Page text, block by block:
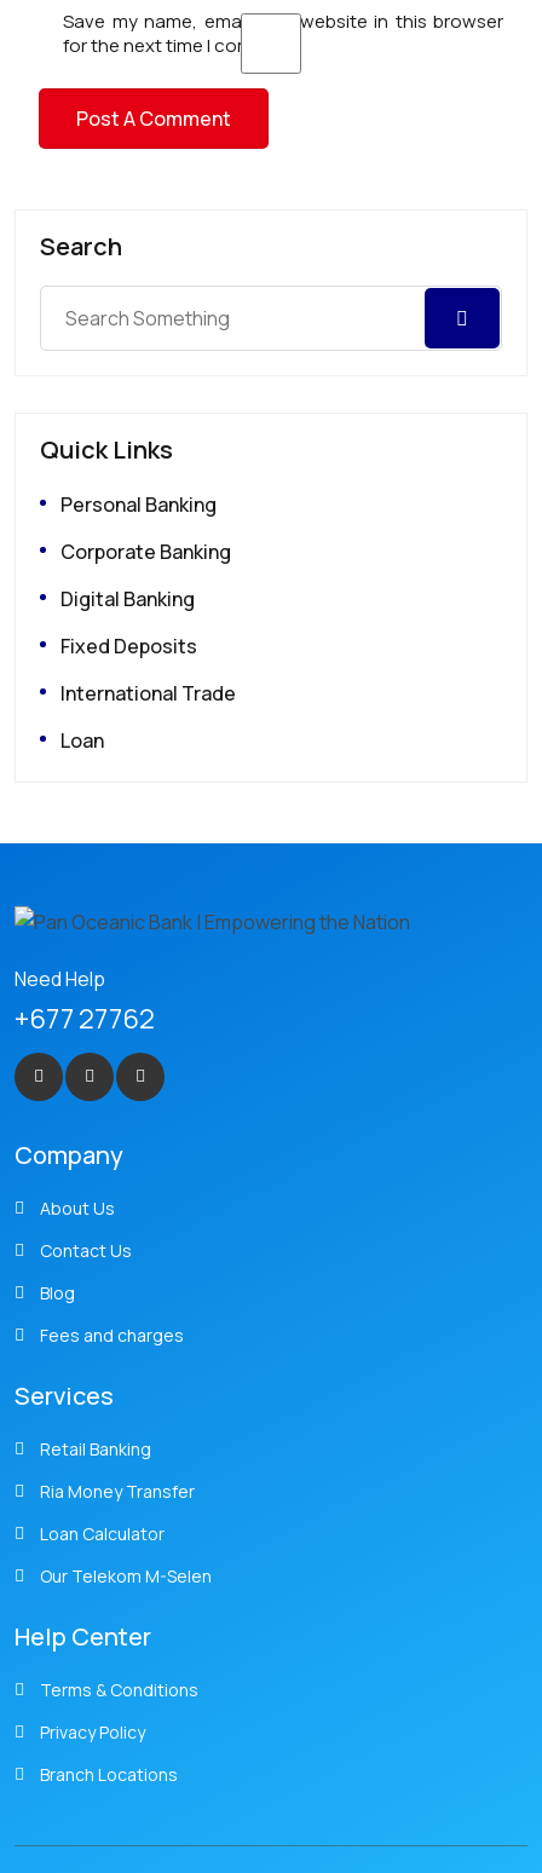
Save my name, email, and website in this browser
for the next time I comment.
Search
Quick Links
Personal Banking
Corporate Banking
Digital Banking
Fixed Deposits
International Trade
Loan
Need Help
+677 27762
Company
About Us
Contact Us
Blog
Fees and charges
Services
Retail Banking
Ria Money Transfer
Loan Calculator
Our Telekom M-Selen
Help Center
Terms & Conditions
Privacy Policy
Branch Locations